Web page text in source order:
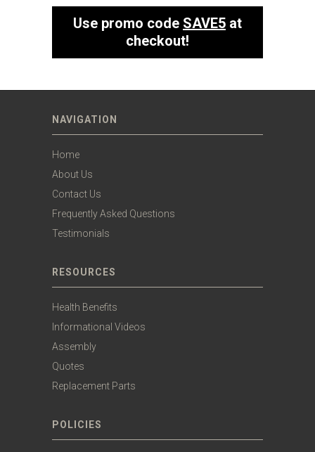
Use promo code SAVE5 at
checkout!
NAVIGATION
Home
About Us
Contact Us
Frequently Asked Questions
Testimonials
RESOURCES
Health Benefits
Informational Videos
Assembly
Quotes
Replacement Parts
POLICIES